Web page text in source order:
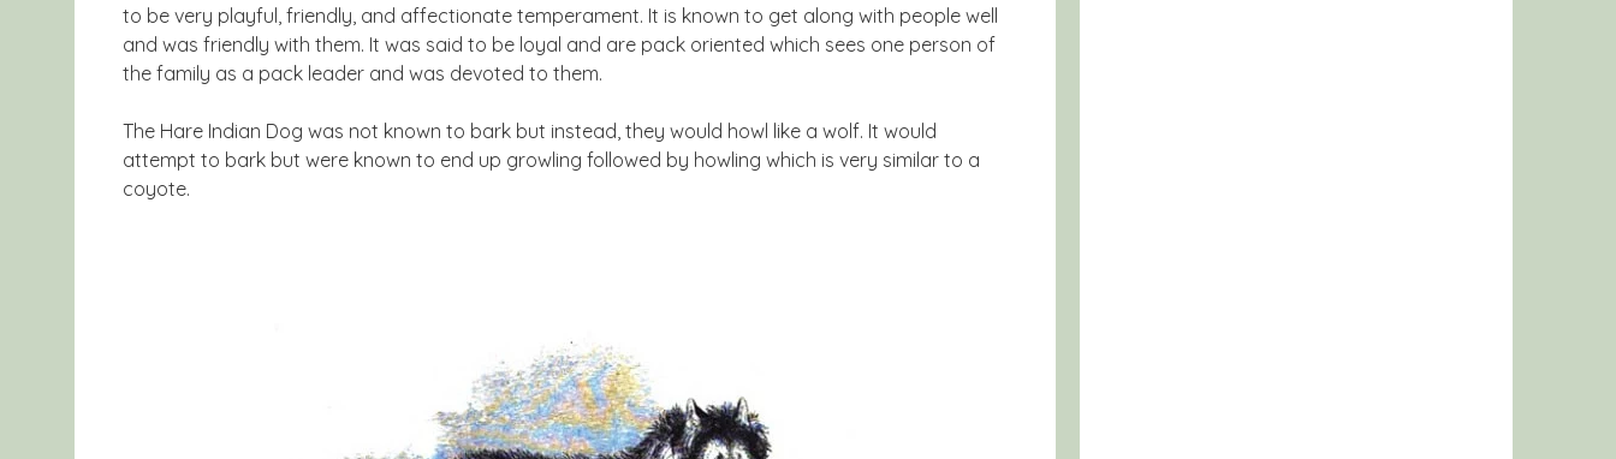
to be very playful, friendly, and affectionate temperament. It is known to get along with people well
and was friendly with them. It was said to be loyal and are pack oriented which sees one person of
the family as a pack leader and was devoted to them.
The Hare Indian Dog was not known to bark but instead, they would howl like a wolf. It would
attempt to bark but were known to end up growling followed by howling which is very similar to a
coyote.